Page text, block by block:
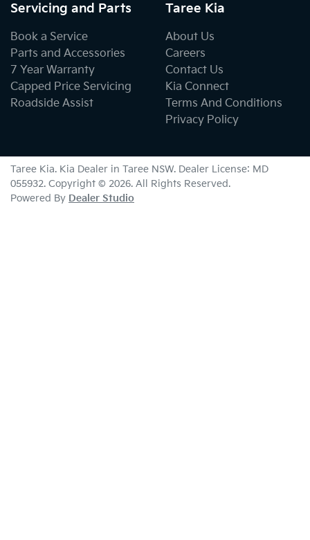
Servicing and Parts
Book a Service
Parts and Accessories
7 Year Warranty
Capped Price Servicing
Roadside Assist
Taree Kia
About Us
Careers
Contact Us
Kia Connect
Terms And Conditions
Privacy Policy
Taree Kia. Kia Dealer in Taree NSW. Dealer License: MD
055932. Copyright © 2026. All Rights Reserved.
Powered By Dealer Studio